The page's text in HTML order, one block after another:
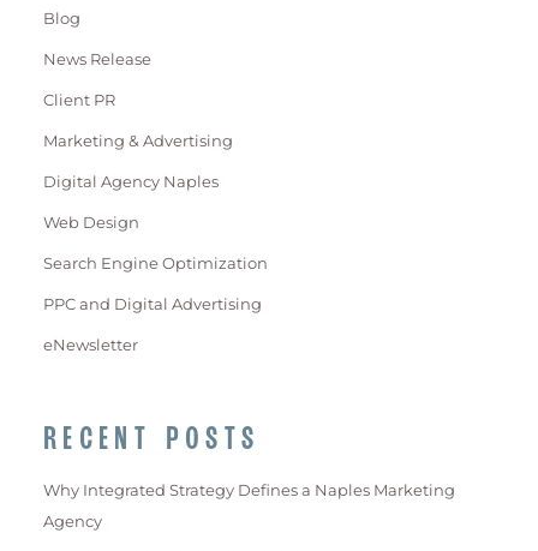
Blog
News Release
Client PR
Marketing & Advertising
Digital Agency Naples
Web Design
Search Engine Optimization
PPC and Digital Advertising
eNewsletter
RECENT POSTS
Why Integrated Strategy Defines a Naples Marketing
Agency